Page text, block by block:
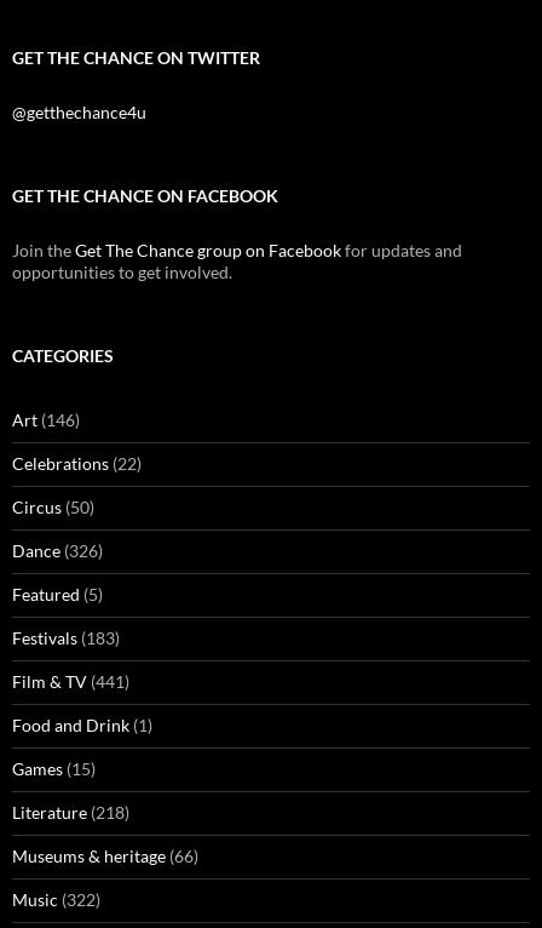
GET THE CHANCE ON TWITTER
@getthechance4u
GET THE CHANCE ON FACEBOOK
Join theGet The Chance group on Facebookfor updates and
opportunities to get involved.
CATEGORIES
Art (146)
Celebrations (22)
Circus (50)
Dance (326)
Featured (5)
Festivals (183)
Film & TV (441)
Food and Drink (1)
Games (15)
Literature (218)
Museums & heritage (66)
Music (322)